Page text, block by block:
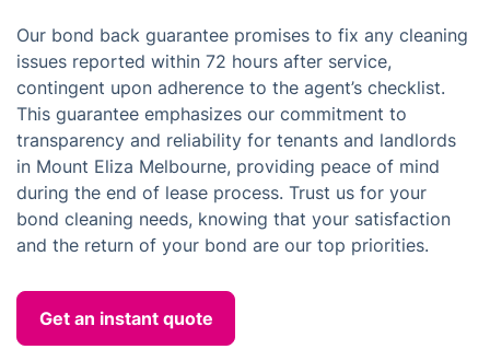
Our bond back guarantee promises to fix any cleaning
issues reported within 72 hours after service,
contingent upon adherence to the agent’s checklist.
This guarantee emphasizes our commitment to
transparency and reliability for tenants and landlords
in Mount Eliza Melbourne, providing peace of mind
during the end of lease process. Trust us for your
bond cleaning needs, knowing that your satisfaction
and the return of your bond are our top priorities.
Get an instant quote